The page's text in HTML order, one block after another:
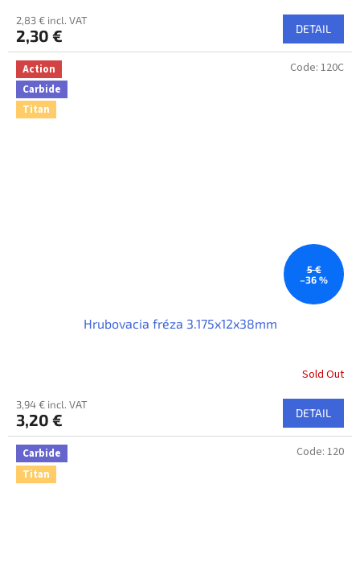
2,83 € incl. VAT
2,30 € DETAIL
Action
Carbide
Titan
5 €
–36 %
Hrubovacia fréza 3.175x12x38mm
Sold Out
3,94 € incl. VAT
3,20 € DETAIL
Code: 120C
Carbide
Titan
Code: 120